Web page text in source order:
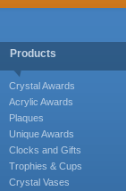
Products
Crystal Awards
Acrylic Awards
Plaques
Unique Awards
Clocks and Gifts
Trophies & Cups
Crystal Vases